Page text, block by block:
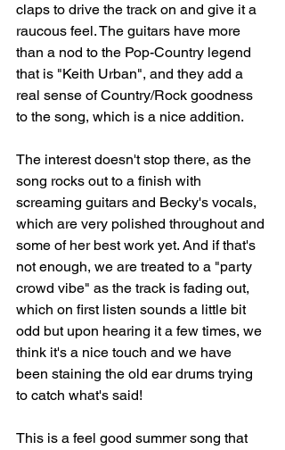
claps to drive the track on and give it a
raucous feel. The guitars have more
than a nod to the Pop-Country legend
that is "Keith Urban", and they add a
real sense of Country/Rock goodness
to the song, which is a nice addition.
The interest doesn't stop there, as the
song rocks out to a finish with
screaming guitars and Becky's vocals,
which are very polished throughout and
some of her best work yet. And if that's
not enough, we are treated to a "party
crowd vibe" as the track is fading out,
which on first listen sounds a little bit
odd but upon hearing it a few times, we
think it's a nice touch and we have
been staining the old ear drums trying
to catch what's said!
This is a feel good summer song that